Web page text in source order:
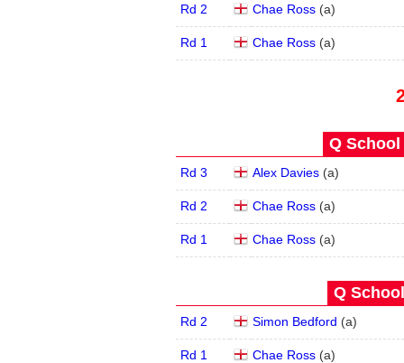
Rd 2 Chae Ross (a)
Rd 1 Chae Ross (a)
Q School
Rd 3 Alex Davies (a)
Rd 2 Chae Ross (a)
Rd 1 Chae Ross (a)
Q
Rd 2 Simon Bedford (a)
Rd 1 Chae Ross (a)